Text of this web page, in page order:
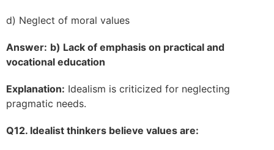
d) Neglect of moral values
Answer: b) Lack of emphasis on practical and
vocational education
Explanation: Idealism is criticized for neglecting
pragmatic needs.
Q12. Idealist thinkers believe values are: